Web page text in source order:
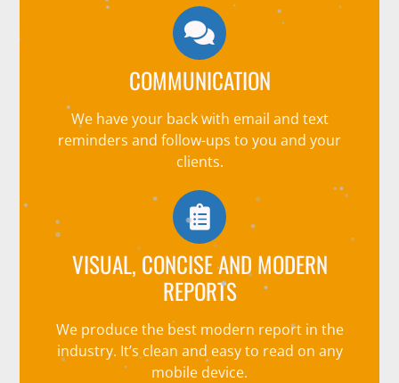
COMMUNICATION
We have your back with email and text
reminders and follow-ups to you and your
clients.
VISUAL, CONCISE AND MODERN
REPORTS
We produce the best modern report in the
industry. It’s clean and easy to read on any
mobile device.